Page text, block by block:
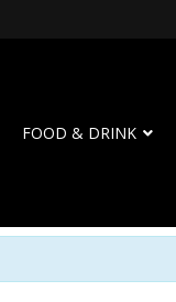
FOOD & DRINK